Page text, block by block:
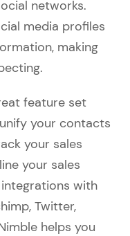
networks.
media profiles
making
feature set
your contacts
your sales
your sales
with
Twitter,
helps you